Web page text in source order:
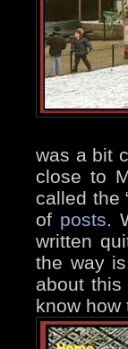
was a bit
close to
called the
of posts.
written
the way
about
know how